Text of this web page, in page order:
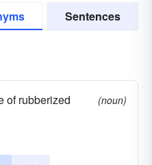
Sentences
of rubberized
(noun)